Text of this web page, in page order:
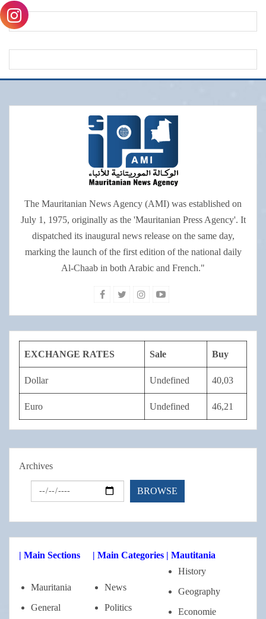
The Mauritanian News Agency (AMI) was established on
July 1, 1975, originally as the 'Mauritanian Press Agency'. It
dispatched its inaugural news release on the same day,
marking the launch of the first edition of the national daily
Al-Chaab in both Arabic and French."
EXCHANGE RATES Sale Buy
Dollar Undefined 40,03
Euro Undefined 46,21
Archives
| Main Sections | Main Categories | Mautitania
Mauritania
General
News
Politics
History
Geography
Economie